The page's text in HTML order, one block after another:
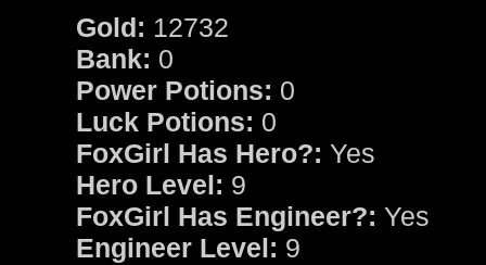
Gold: 12732
Bank: 0
Power Potions: 0
Luck Potions: 0
FoxGirl Has Hero?: Yes
Hero Level: 9
FoxGirl Has Engineer?: Yes
Engineer Level: 9